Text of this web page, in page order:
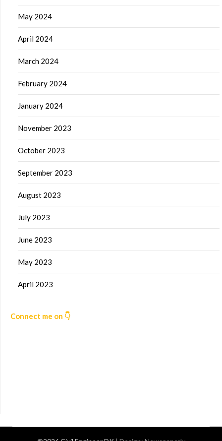
May 2024
April 2024
March 2024
February 2024
January 2024
November 2023
October 2023
September 2023
August 2023
July 2023
June 2023
May 2023
April 2023
Connect me on 👇